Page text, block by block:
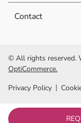
Contact
© All rights reserved.
OptiCommerce.
Privacy Policy